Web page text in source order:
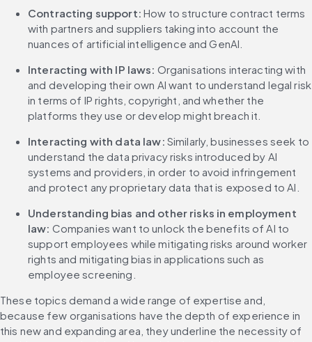
Contracting support: How to structure contract terms
with partners and suppliers taking into account the
nuances of artificial intelligence and GenAI.
Interacting with IP laws: Organisations interacting with
and developing their own AI want to understand legal risk
in terms of IP rights, copyright, and whether the
platforms they use or develop might breach it.
Interacting with data law: Similarly, businesses seek to
understand the data privacy risks introduced by AI
systems and providers, in order to avoid infringement
and protect any proprietary data that is exposed to AI.
Understanding bias and other risks in employment
law: Companies want to unlock the benefits of AI to
support employees while mitigating risks around worker
rights and mitigating bias in applications such as
employee screening.
These topics demand a wide range of expertise and,
because few organisations have the depth of experience in
this new and expanding area, they underline the necessity of